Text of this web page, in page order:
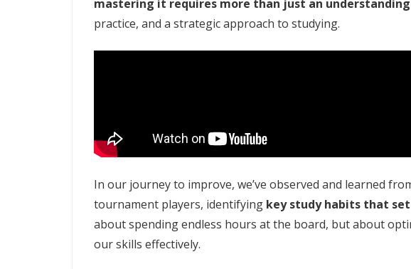
mastering it requires more than just an
practice, and a strategic approach to studying.
In our journey to improve, we’ve observed and learned
tournament players, identifying key study habits that
about spending endless hours at the board, but about
our skills effectively.